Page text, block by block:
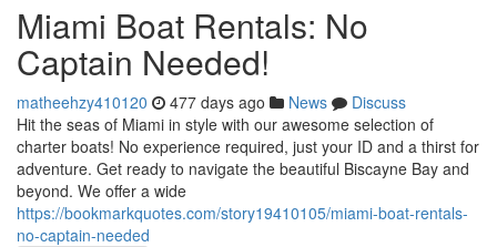
Miami Boat Rentals: No
Captain Needed!
matheehzy410120 477 days ago News
Discuss
Hit the seas of Miami in style with our awesome selection of
charter boats! No experience required, just your ID and a thirst for
adventure. Get ready to navigate the beautiful Biscayne Bay and
beyond. We offer a wide
https://bookmarkquotes.com/story19410105/miami-boat-rentals-
no-captain-needed